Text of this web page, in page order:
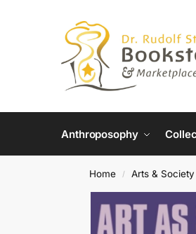
Anthroposophy
Home / Arts & Society